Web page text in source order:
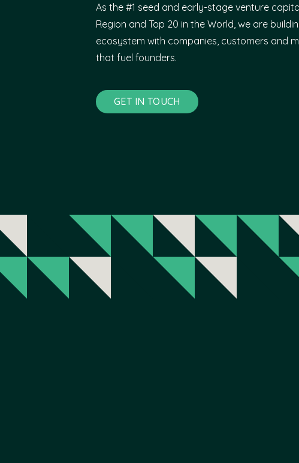
As the #1 seed and early-stage venture
Region and Top 20 in the World, we are
ecosystem with companies, customers and
that fuel founders.
GET IN TOUCH